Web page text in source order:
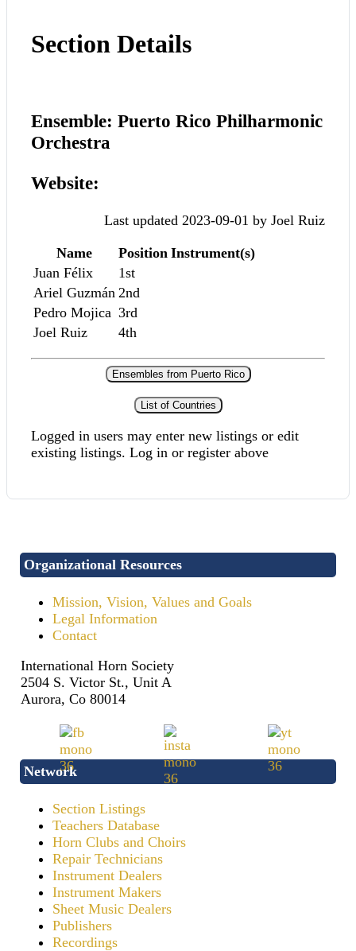
Section Details
Ensemble: Puerto Rico Philharmonic
Orchestra
Website:
Last updated 2023-09-01 by Joel Ruiz
Name Position Instrument(s)
Juan Félix
1st
Ariel Guzmán 2nd
Pedro Mojica 3rd
Joel Ruiz
4th
Ensembles from Puerto Rico
List of Countries
Logged in users may enter new listings or edit
existing listings. Log in or register above
Organizational Resources
Mission, Vision, Values and Goals
Legal Information
Contact
International Horn Society
2504 S. Victor St., Unit A
Aurora, Co 80014
Network
Section Listings
Teachers Database
Horn Clubs and Choirs
Repair Technicians
Instrument Dealers
Instrument Makers
Sheet Music Dealers
Publishers
Recordings